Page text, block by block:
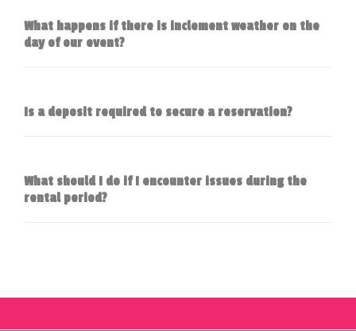
What happens if there is inclement weather on the
day of our event?
Is a deposit required to secure a reservation?
What should I do if I encounter issues during the
rental period?